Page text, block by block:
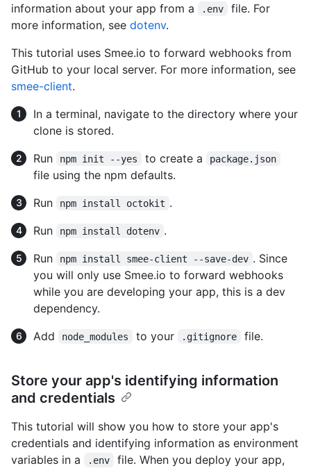
information about your app from a
.env
file. For
more information, see dotenv.
This tutorial uses Smee.io to forward webhooks from
GitHub to your local server. For more information, see
smee-client.
In a terminal, navigate to the directory where your
clone is stored.
Run
npm init --yes to create a package.json
file using the npm defaults.
Run
npm install octokit .
Run
npm install dotenv .
Run
npm install smee-client --save-dev . Since
you will only use Smee.io to forward webhooks
while you are developing your app, this is a dev
dependency.
Add
node_modules to your .gitignore file.
Store your app's identifying information
and credentials
This tutorial will show you how to store your app's
credentials and identifying information as environment
variables in a
.env
file. When you deploy your app,